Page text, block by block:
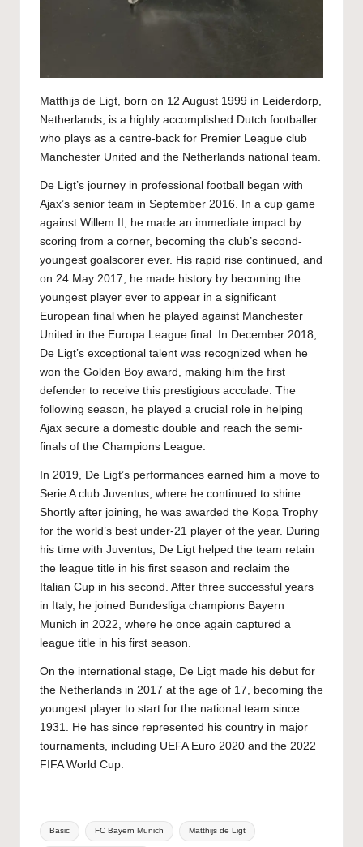
Matthijs de Ligt, born on 12 August 1999 in Leiderdorp,
Netherlands, is a highly accomplished Dutch footballer
who plays as a centre-back for Premier League club
Manchester United and the Netherlands national team.
De Ligt’s journey in professional football began with
Ajax’s senior team in September 2016. In a cup game
against Willem II, he made an immediate impact by
scoring from a corner, becoming the club’s second-
youngest goalscorer ever. His rapid rise continued, and
on 24 May 2017, he made history by becoming the
youngest player ever to appear in a significant
European final when he played against Manchester
United in the Europa League final. In December 2018,
De Ligt’s exceptional talent was recognized when he
won the Golden Boy award, making him the first
defender to receive this prestigious accolade. The
following season, he played a crucial role in helping
Ajax secure a domestic double and reach the semi-
finals of the Champions League.
In 2019, De Ligt’s performances earned him a move to
Serie A club Juventus, where he continued to shine.
Shortly after joining, he was awarded the Kopa Trophy
for the world’s best under-21 player of the year. During
his time with Juventus, De Ligt helped the team retain
the league title in his first season and reclaim the
Italian Cup in his second. After three successful years
in Italy, he joined Bundesliga champions Bayern
Munich in 2022, where he once again captured a
league title in his first season.
On the international stage, De Ligt made his debut for
the Netherlands in 2017 at the age of 17, becoming the
youngest player to start for the national team since
1931. He has since represented his country in major
tournaments, including UEFA Euro 2020 and the 2022
FIFA World Cup.
Tags:
Basic FC Bayern Munich Matthijs de Ligt